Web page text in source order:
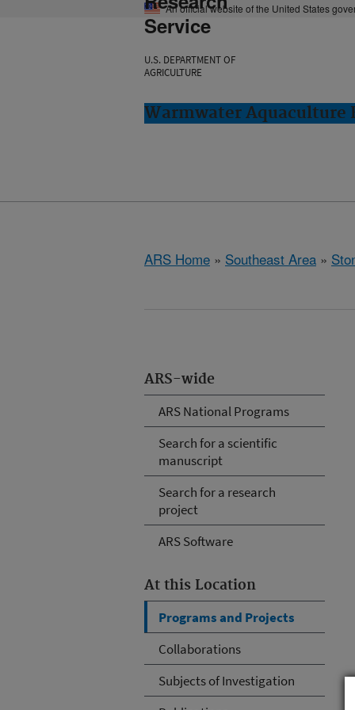
An official website of the United States
Service
U.S. DEPARTMENT OF
AGRICULTURE
Warmwater Aquaculture
ARS Home » Southeast Area »
ARS-wide
ARS National Programs
Search for a scientific
manuscript
Search for a research
project
ARS Software
At this Location
Programs and Projects
Collaborations
Subjects of Investigation